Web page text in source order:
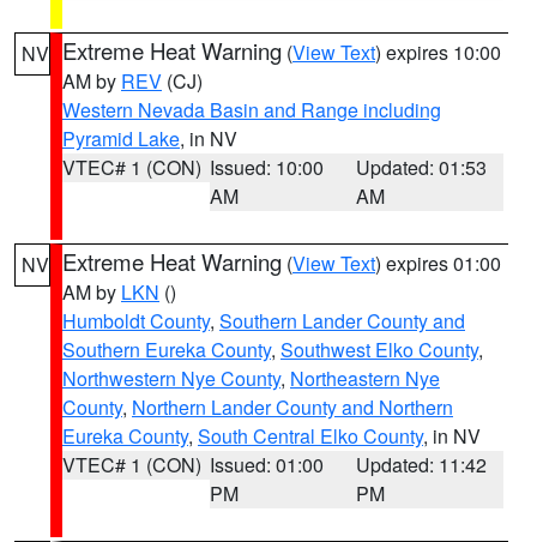
NV Extreme Heat Warning (View Text) expires 10:00
AM by REV (CJ)
Western Nevada Basin and Range including
Pyramid Lake, in NV
VTEC# 1 (CON) Issued: 10:00
AM
Updated: 01:53
AM
NV Extreme Heat Warning (View Text) expires 01:00
AM by LKN ()
Humboldt County, Southern Lander County and
Southern Eureka County, Southwest Elko County,
Northwestern Nye County, Northeastern Nye
County, Northern Lander County and Northern
Eureka County, South Central Elko County, in NV
VTEC# 1 (CON) Issued: 01:00
PM
Updated: 11:42
PM